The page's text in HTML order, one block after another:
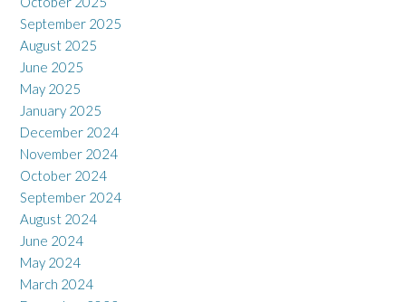
September 2025
August 2025
June 2025
May 2025
January 2025
December 2024
November 2024
October 2024
September 2024
August 2024
June 2024
May 2024
March 2024